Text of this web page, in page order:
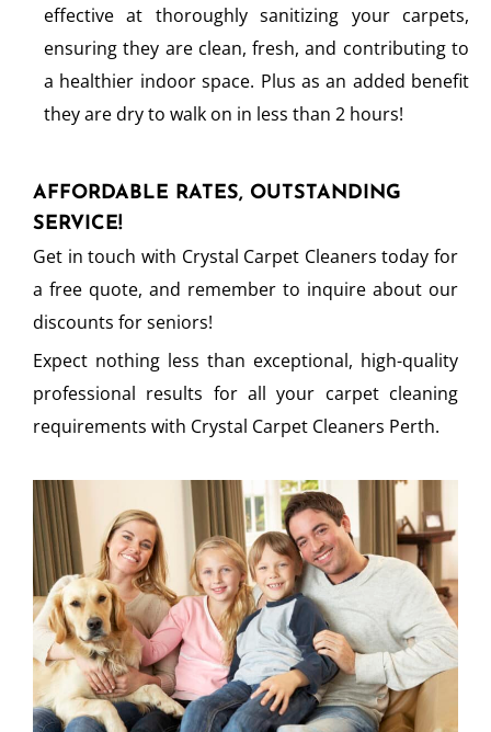
effective at thoroughly sanitizing your carpets,
ensuring they are clean, fresh, and contributing to
a healthier indoor space. Plus as an added benefit
they are dry to walk on in less than 2 hours!
AFFORDABLE RATES, OUTSTANDING
SERVICE!
Get in touch with Crystal Carpet Cleaners today for
a free quote, and remember to inquire about our
discounts for seniors!
Expect nothing less than exceptional, high-quality
professional results for all your carpet cleaning
requirements with Crystal Carpet Cleaners Perth.